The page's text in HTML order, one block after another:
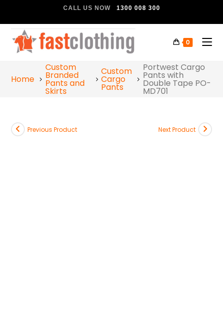
CALL US NOW 1300 008 300
0
Home
Custom
Branded
Pants and
Skirts
Custom
Cargo
Pants
Portwest Cargo
Pants with
Double Tape PO-
MD701
Previous Product Next Product